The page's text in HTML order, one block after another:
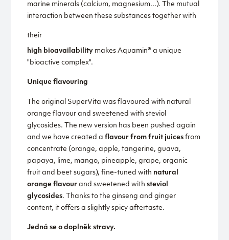
marine minerals (calcium, magnesium...). The mutual
interaction between these substances together with
their
high bioavailabilitymakes Aquamin® a unique
"bioactive complex".
Unique flavouring
The original SuperVita was flavoured with natural
orange flavour and sweetened with steviol
glycosides. The new version has been pushed again
and we have created a flavour from fruit juicesfrom
concentrate (orange, apple, tangerine, guava,
papaya, lime, mango, pineapple, grape, organic
fruit and beet sugars), fine-tuned with natural
orange flavourand sweetened with steviol
glycosides. Thanks to the ginseng and ginger
content, it offers a slightly spicy aftertaste.
Jedná se o doplněk stravy.